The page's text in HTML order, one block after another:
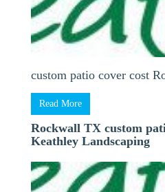
custom patio cover cost
Read More
Rockwall TX custom
Keathley Landscaping